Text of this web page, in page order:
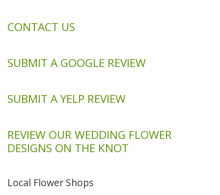
CONTACT US
SUBMIT A GOOGLE REVIEW
SUBMIT A YELP REVIEW
REVIEW OUR WEDDING FLOWER
DESIGNS ON THE KNOT
Local Flower Shops